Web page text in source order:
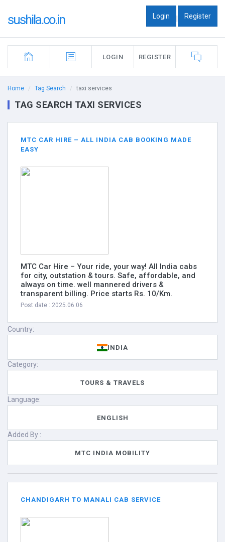
sushila.co.in Login | Register
LOGIN REGISTER
Home Tag Search taxi services
TAG SEARCH TAXI SERVICES
MTC CAR HIRE – ALL INDIA CAB BOOKING MADE
EASY
MTC Car Hire – Your ride, your way! All India cabs
for city, outstation & tours. Safe, affordable, and
always on time. well mannered drivers &
transparent billing. Price starts Rs. 10/Km.
Post date : 2025.06.06
Country:
INDIA
Category:
TOURS & TRAVELS
Language:
ENGLISH
Added By :
MTC INDIA MOBILITY
CHANDIGARH TO MANALI CAB SERVICE